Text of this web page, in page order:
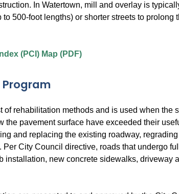
In Watertown, mill and overlay is
500-foot lengths) or shorter streets to prolong
(PCI) Map (PDF)
rehabilitation methods and is used when the
the pavement surface have exceeded their
and replacing the existing roadway, regrading
City Council directive, roads that undergo full
installation, new concrete sidewalks, driveway